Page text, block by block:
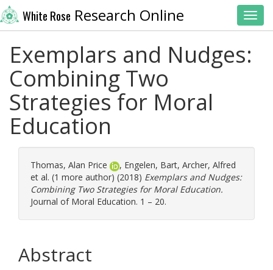
White Rose Research Online
Exemplars and Nudges:
Combining Two
Strategies for Moral
Education
Thomas, Alan Price , Engelen, Bart, Archer, Alfred
et al. (1 more author) (2018) Exemplars and Nudges:
Combining Two Strategies for Moral Education.
Journal of Moral Education. 1 – 20.
Abstract